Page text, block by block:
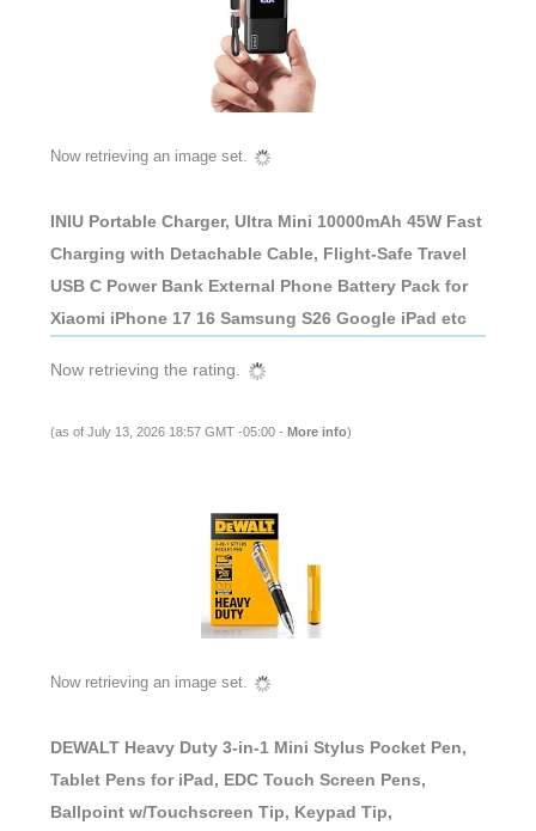
Now retrieving an image set.
INIU Portable Charger, Ultra Mini 10000mAh 45W Fast
Charging with Detachable Cable, Flight-Safe Travel
USB C Power Bank External Phone Battery Pack for
Xiaomi iPhone 17 16 Samsung S26 Google iPad etc
Now retrieving the rating.
(as of July 13, 2026 18:57 GMT -05:00 - More info)
Now retrieving an image set.
DEWALT Heavy Duty 3-in-1 Mini Stylus Pocket Pen,
Tablet Pens for iPad, EDC Touch Screen Pens,
Ballpoint w/Touchscreen Tip, Keypad Tip,